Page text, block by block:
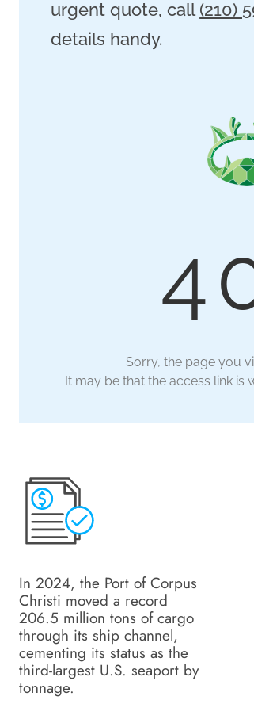
urgent quote, call(210)
details handy.
Sorry, the page you
It may be that the access link is
In 2024, the Port of Corpus
Christi moved a record
206.5 million tons of cargo
through its ship channel,
cementing its status as the
third-largest U.S. seaport by
tonnage.